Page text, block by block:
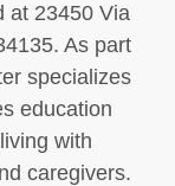
at 23450 Via
As part
specializes
education
with
caregivers.